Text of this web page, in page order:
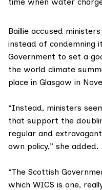
time when water
Baillie accused
instead of condemning
Government to set a
the world climate
place in Glasgow in
“Instead, ministers
that support the
regular and
own policy,” she added.
“The Scottish
which WICS is one,